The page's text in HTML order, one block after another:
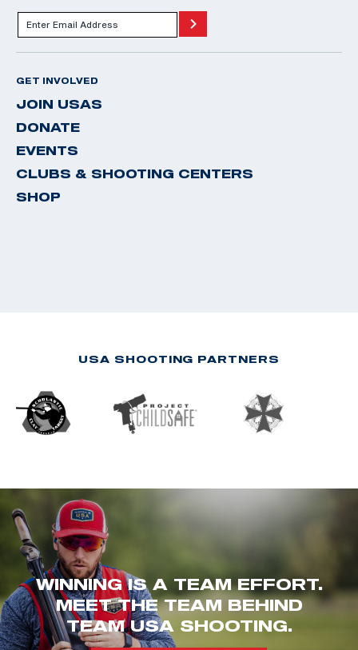
GET INVOLVED
JOIN USAS
DONATE
EVENTS
CLUBS & SHOOTING CENTERS
SHOP
USA SHOOTING PARTNERS
WINNING IS A TEAM EFFORT.
MEET THE TEAM BEHIND
TEAM USA SHOOTING.